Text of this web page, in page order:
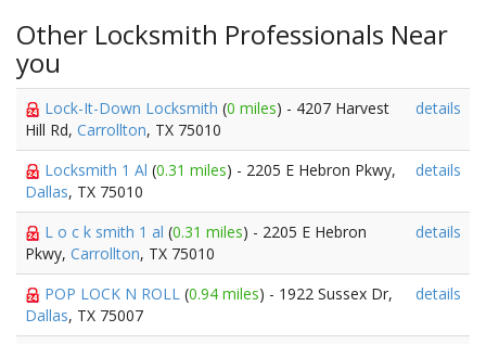
Other Locksmith Professionals Near
you
Lock-It-Down Locksmith (0 miles) - 4207 Harvest
Hill Rd, Carrollton, TX 75010
details
Locksmith 1 Al (0.31 miles) - 2205 E Hebron Pkwy,
Dallas, TX 75010
details
L o c k smith 1 al (0.31 miles) - 2205 E Hebron
Pkwy, Carrollton, TX 75010
details
POP LOCK N ROLL (0.94 miles) - 1922 Sussex Dr,
Dallas, TX 75007
details